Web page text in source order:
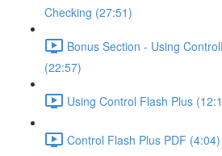
Checking (27:51)
Bonus Section - Using
(22:57)
Using Control Flash Plus
Control Flash Plus PDF (4:04)